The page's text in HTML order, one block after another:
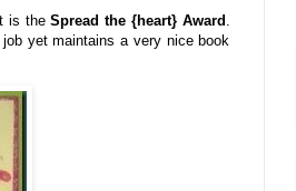
is theSpread the {heart} Award .
yet maintains a very nice book